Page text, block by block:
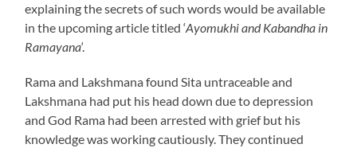
explaining the secrets of such words would be available
in the upcoming article titled ‘Ayomukhi and Kabandha in
Ramayana‘.
Rama and Lakshmana found Sita untraceable and
Lakshmana had put his head down due to depression
and God Rama had been arrested with grief but his
knowledge was working cautiously. They continued